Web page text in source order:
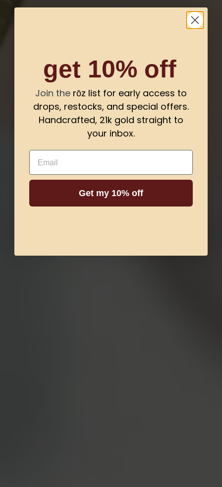
get 10% off
Join the rōz list for early access to
drops, restocks, and special offers.
Handcrafted, 21k gold straight to
your inbox.
Email
Get my 10% off